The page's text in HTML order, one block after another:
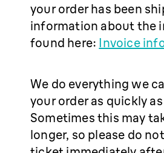
your order has been
information about the
found here: Invoice
We do everything we
your order as quickly
Sometimes this may
longer, so please do